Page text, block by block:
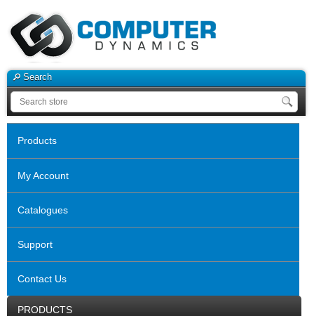
Search
Products
My Account
Catalogues
Support
Contact Us
PRODUCTS